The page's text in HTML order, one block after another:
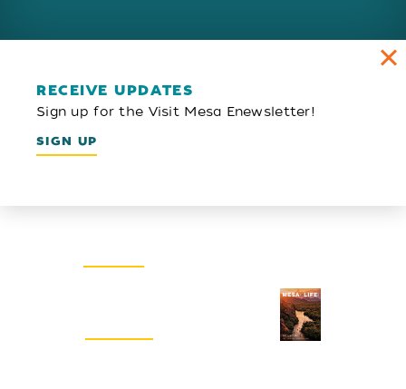
RECEIVE UPDATES
Sign up for the Visit Mesa Enewsletter!
SIGN UP